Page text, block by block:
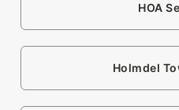
HOA
Holmdel